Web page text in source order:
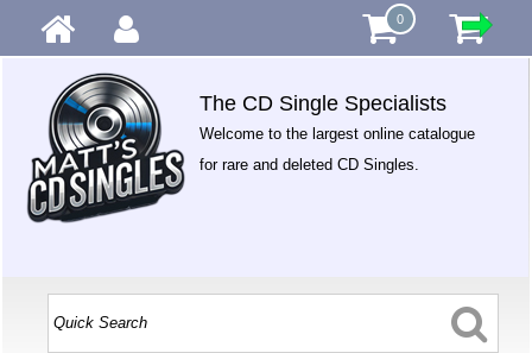
0
The CD Single Specialists
Welcome to the largest online catalogue
for rare and deleted CD Singles.